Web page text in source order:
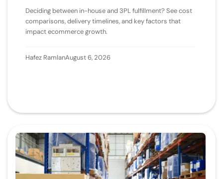
Deciding between in-house and 3PL fulfillment? See cost
comparisons, delivery timelines, and key factors that
impact ecommerce growth.
Hafez RamlanAugust 6, 2026